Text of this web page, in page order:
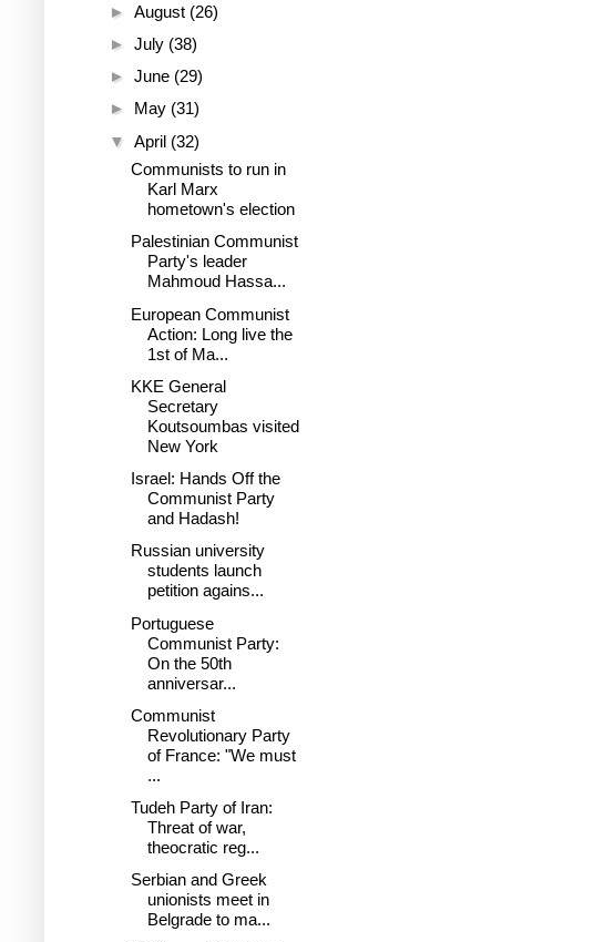
► August (26)
► July (38)
► June (29)
► May (31)
▼ April (32)
Communists to run in
Karl Marx
hometown's election
Palestinian Communist
Party's leader
Mahmoud Hassa...
European Communist
Action: Long live the
1st of Ma...
KKE General
Secretary
Koutsoumbas visited
New York
Israel: Hands Off the
Communist Party
and Hadash!
Russian university
students launch
petition agains...
Portuguese
Communist Party:
On the 50th
anniversar...
Communist
Revolutionary Party
of France: "We must
...
Tudeh Party of Iran:
Threat of war,
theocratic reg...
Serbian and Greek
unionists meet in
Belgrade to ma...